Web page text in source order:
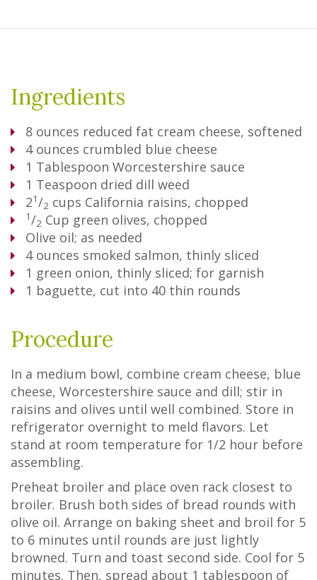
Ingredients
8 ounces reduced fat cream cheese, softened
4 ounces crumbled blue cheese
1 Tablespoon Worcestershire sauce
1 Teaspoon dried dill weed
21/2 cups California raisins, chopped
1/2 Cup green olives, chopped
Olive oil; as needed
4 ounces smoked salmon, thinly sliced
1 green onion, thinly sliced; for garnish
1 baguette, cut into 40 thin rounds
Procedure
In a medium bowl, combine cream cheese, blue
cheese, Worcestershire sauce and dill; stir in
raisins and olives until well combined. Store in
refrigerator overnight to meld flavors. Let
stand at room temperature for 1/2 hour before
assembling.
Preheat broiler and place oven rack closest to
broiler. Brush both sides of bread rounds with
olive oil. Arrange on baking sheet and broil for 5
to 6 minutes until rounds are just lightly
browned. Turn and toast second side. Cool for 5
minutes. Then, spread about 1 tablespoon of